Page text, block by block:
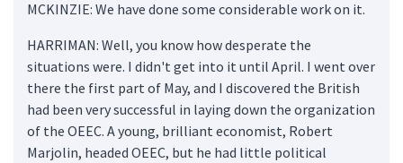
MCKINZIE: We have done some considerable work on it.
HARRIMAN: Well, you know how desperate the
situations were. I didn't get into it until April. I went over
there the first part of May, and I discovered the British
had been very successful in laying down the organization
of the OEEC. A young, brilliant economist, Robert
Marjolin, headed OEEC, but he had little political